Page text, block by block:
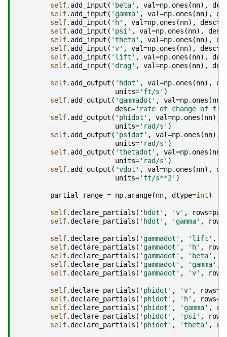
self. add_input ( 'beta' , val=np. ones (nn),
self. add_input ( 'gamma' , val=np. ones (nn),
self. add_input ( 'h' , val=np. ones (nn), desc=
self. add_input ( 'psi' , val=np. ones (nn), desc
self. add_input ( 'theta' , val=np. ones (nn),
self. add_input ( 'v' , val=np. ones (nn), desc=
self. add_input ( 'lift' , val=np. ones (nn),
self. add_input ( 'drag' , val=np. ones (nn),
self. add_output ( 'hdot' , val=np. ones (nn),
units='ft/s' )
self. add_output ( 'gammadot' , val=np. ones (nn
desc='rate of change of
self. add_output ( 'phidot' , val=np. ones (nn),
units='rad/s' )
self. add_output ( 'psidot' , val=np. ones (nn),
units='rad/s' )
self. add_output ( 'thetadot' , val=np. ones (nn
units='rad/s' )
self. add_output ( 'vdot' , val=np. ones (nn),
units='ft/s**2' )
partial_range = np. arange(nn, dtype=int)
self.declare_partials ( 'hdot' , 'v' , rows=
self.declare_partials ( 'hdot' , 'gamma' , rows
self.declare_partials ( 'gammadot' , 'lift' ,
self.declare_partials ( 'gammadot' , 'h' , rows
self.declare_partials ( 'gammadot' , 'beta' ,
self.declare_partials ( 'gammadot' , 'gamma' ,
self.declare_partials ( 'gammadot' , 'v' , rows
self.declare_partials ( 'phidot' , 'v' , rows=
self.declare_partials ( 'phidot' , 'h' , rows=
self.declare_partials ( 'phidot' , 'gamma' ,
self.declare_partials ( 'phidot' , 'psi' , rows
self.declare_partials ( 'phidot' , 'theta' ,